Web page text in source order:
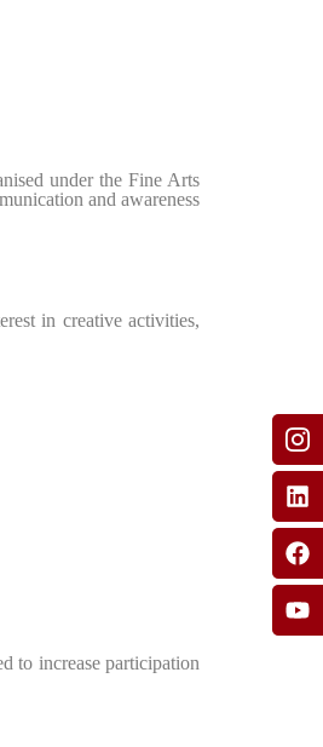
under the Fine Arts
and awareness
in creative activities,
to increase participation